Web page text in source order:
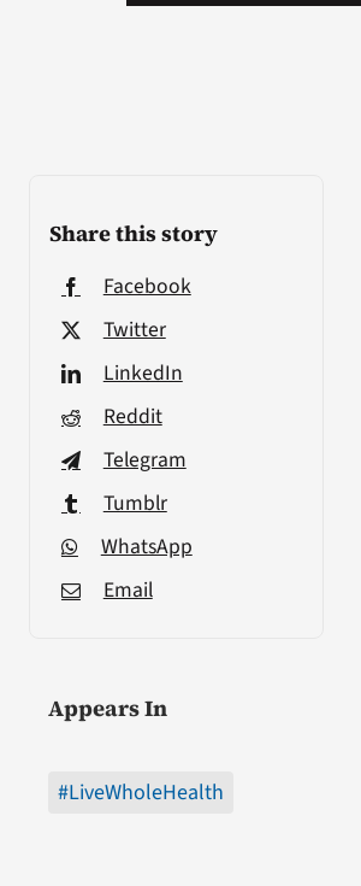
Share this story
Facebook
Twitter
LinkedIn
Reddit
Telegram
Tumblr
WhatsApp
Email
Appears In
#LiveWholeHealth